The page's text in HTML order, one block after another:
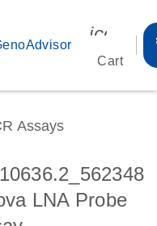
Cart
Assays
LNA Probe